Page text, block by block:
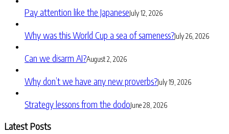
Pay attention like the JapaneseJuly 12, 2026
Why was this World Cup a sea of sameness?July 26, 2026
Can we disarm AI?August 2, 2026
Why don’t we have any new proverbs?July 19, 2026
Strategy lessons from the dodoJune 28, 2026
Latest Posts